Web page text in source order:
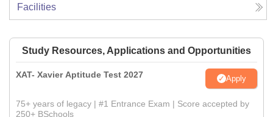
Facilities
Study Resources, Applications and Opportunities
XAT- Xavier Aptitude Test 2027 Apply
75+ years of legacy | #1 Entrance Exam | Score accepted by
250+ BSchools